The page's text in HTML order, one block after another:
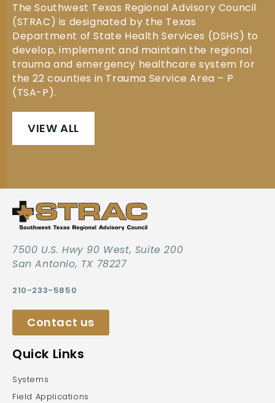
The Southwest Texas Regional Advisory Council
(STRAC) is designated by the Texas
Department of State Health Services (DSHS) to
develop, implement and maintain the regional
trauma and emergency healthcare system for
the 22 counties in Trauma Service Area – P
(TSA-P).
VIEW ALL
7500 U.S. Hwy 90 West, Suite 200
San Antonio, TX 78227
210-233-5850
Contact us
Quick Links
Systems
Field Applications